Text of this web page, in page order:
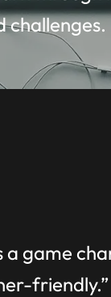
challenges.
a game
friendly.”